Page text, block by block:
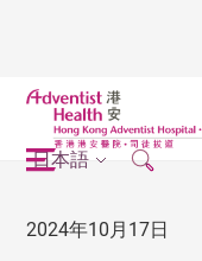
日本語
2024年10月17日